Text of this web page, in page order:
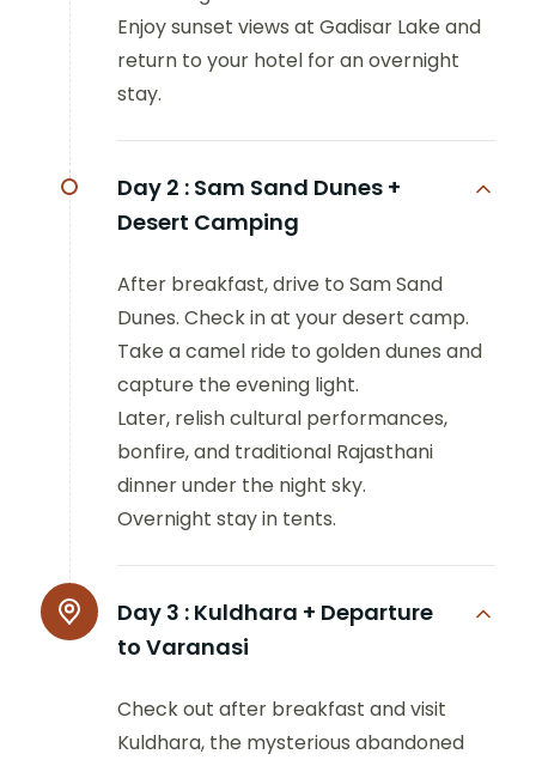
Enjoy sunset views at Gadisar Lake and
return to your hotel for an overnight
stay.
Day 2 : Sam Sand Dunes +
Desert Camping
After breakfast, drive to Sam Sand
Dunes. Check in at your desert camp.
Take a camel ride to golden dunes and
capture the evening light.
Later, relish cultural performances,
bonfire, and traditional Rajasthani
dinner under the night sky.
Overnight stay in tents.
Day 3 : Kuldhara + Departure
to Varanasi
Check out after breakfast and visit
Kuldhara, the mysterious abandoned